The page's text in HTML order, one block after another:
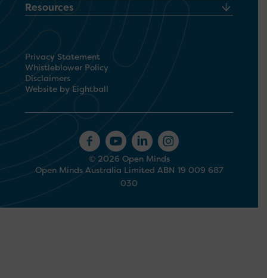
Resources
Privacy Statement
Whistleblower Policy
Disclaimers
Website by Eightball
© 2026 Open Minds
Open Minds Australia Limited ABN 19 009 687
030